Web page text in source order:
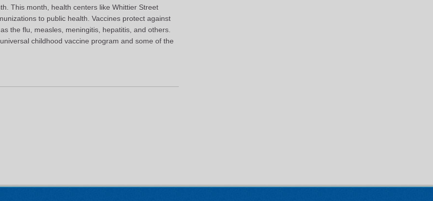
This month, health centers like Whittier Street
to public health. Vaccines protect against
the flu, measles, meningitis, hepatitis, and others.
childhood vaccine program and some of the